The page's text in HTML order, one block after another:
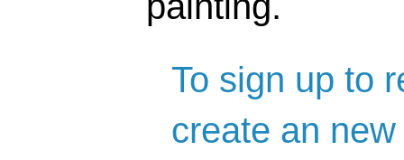
To sign up to
create an